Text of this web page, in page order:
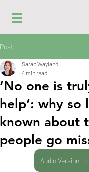
Post
‘No one is
help’: why so
known about
people go
Sarah Wayland
4 min read
Audio Version -